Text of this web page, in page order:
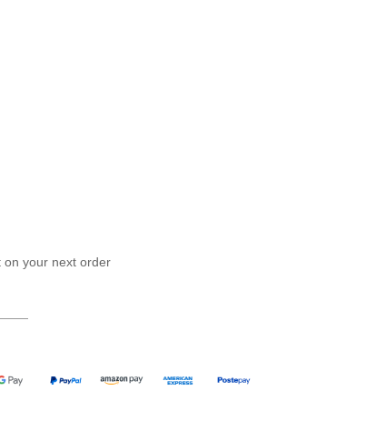
on your next order